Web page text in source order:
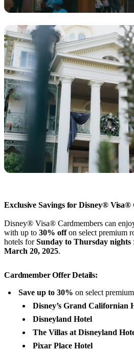
Exclusive Savings for Disney® Visa®
Disney® Visa® Cardmembers can
with up to 30% offon select premium
hotels forSunday to Thursday nights
March 20, 2025.
Cardmember Offer Details:
Save up to 30% on select
Disney’s Grand Californian
Disneyland Hotel
The Villas at Disneyland
Pixar Place Hotel